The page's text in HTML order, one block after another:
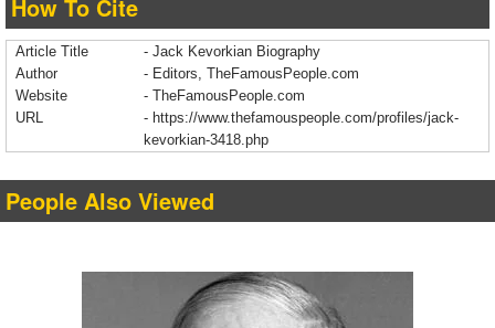
How To Cite
Article Title
- Jack Kevorkian Biography
Author
- Editors, TheFamousPeople.com
Website
- TheFamousPeople.com
URL
- https://www.thefamouspeople.com/profiles/jack-
kevorkian-3418.php
People Also Viewed